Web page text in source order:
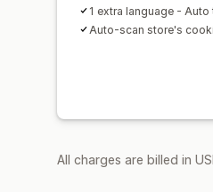
1 extra language - Auto
Auto-scan store's
All charges are billed in